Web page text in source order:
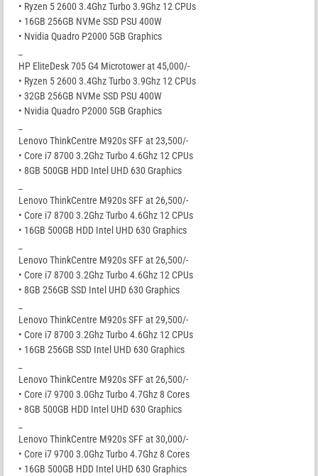
• Ryzen 5 2600 3.4Ghz Turbo 3.9Ghz 12 CPUs
• 16GB 256GB NVMe SSD PSU 400W
• Nvidia Quadro P2000 5GB Graphics
HP EliteDesk 705 G4 Microtower at 45,000/-
• Ryzen 5 2600 3.4Ghz Turbo 3.9Ghz 12 CPUs
• 32GB 256GB NVMe SSD PSU 400W
• Nvidia Quadro P2000 5GB Graphics
Lenovo ThinkCentre M920s SFF at 23,500/-
• Core i7 8700 3.2Ghz Turbo 4.6Ghz 12 CPUs
• 8GB 500GB HDD Intel UHD 630 Graphics
Lenovo ThinkCentre M920s SFF at 26,500/-
• Core i7 8700 3.2Ghz Turbo 4.6Ghz 12 CPUs
• 16GB 500GB HDD Intel UHD 630 Graphics
Lenovo ThinkCentre M920s SFF at 26,500/-
• Core i7 8700 3.2Ghz Turbo 4.6Ghz 12 CPUs
• 8GB 256GB SSD Intel UHD 630 Graphics
Lenovo ThinkCentre M920s SFF at 29,500/-
• Core i7 8700 3.2Ghz Turbo 4.6Ghz 12 CPUs
• 16GB 256GB SSD Intel UHD 630 Graphics
Lenovo ThinkCentre M920s SFF at 26,500/-
• Core i7 9700 3.0Ghz Turbo 4.7Ghz 8 Cores
• 8GB 500GB HDD Intel UHD 630 Graphics
Lenovo ThinkCentre M920s SFF at 30,000/-
• Core i7 9700 3.0Ghz Turbo 4.7Ghz 8 Cores
• 16GB 500GB HDD Intel UHD 630 Graphics